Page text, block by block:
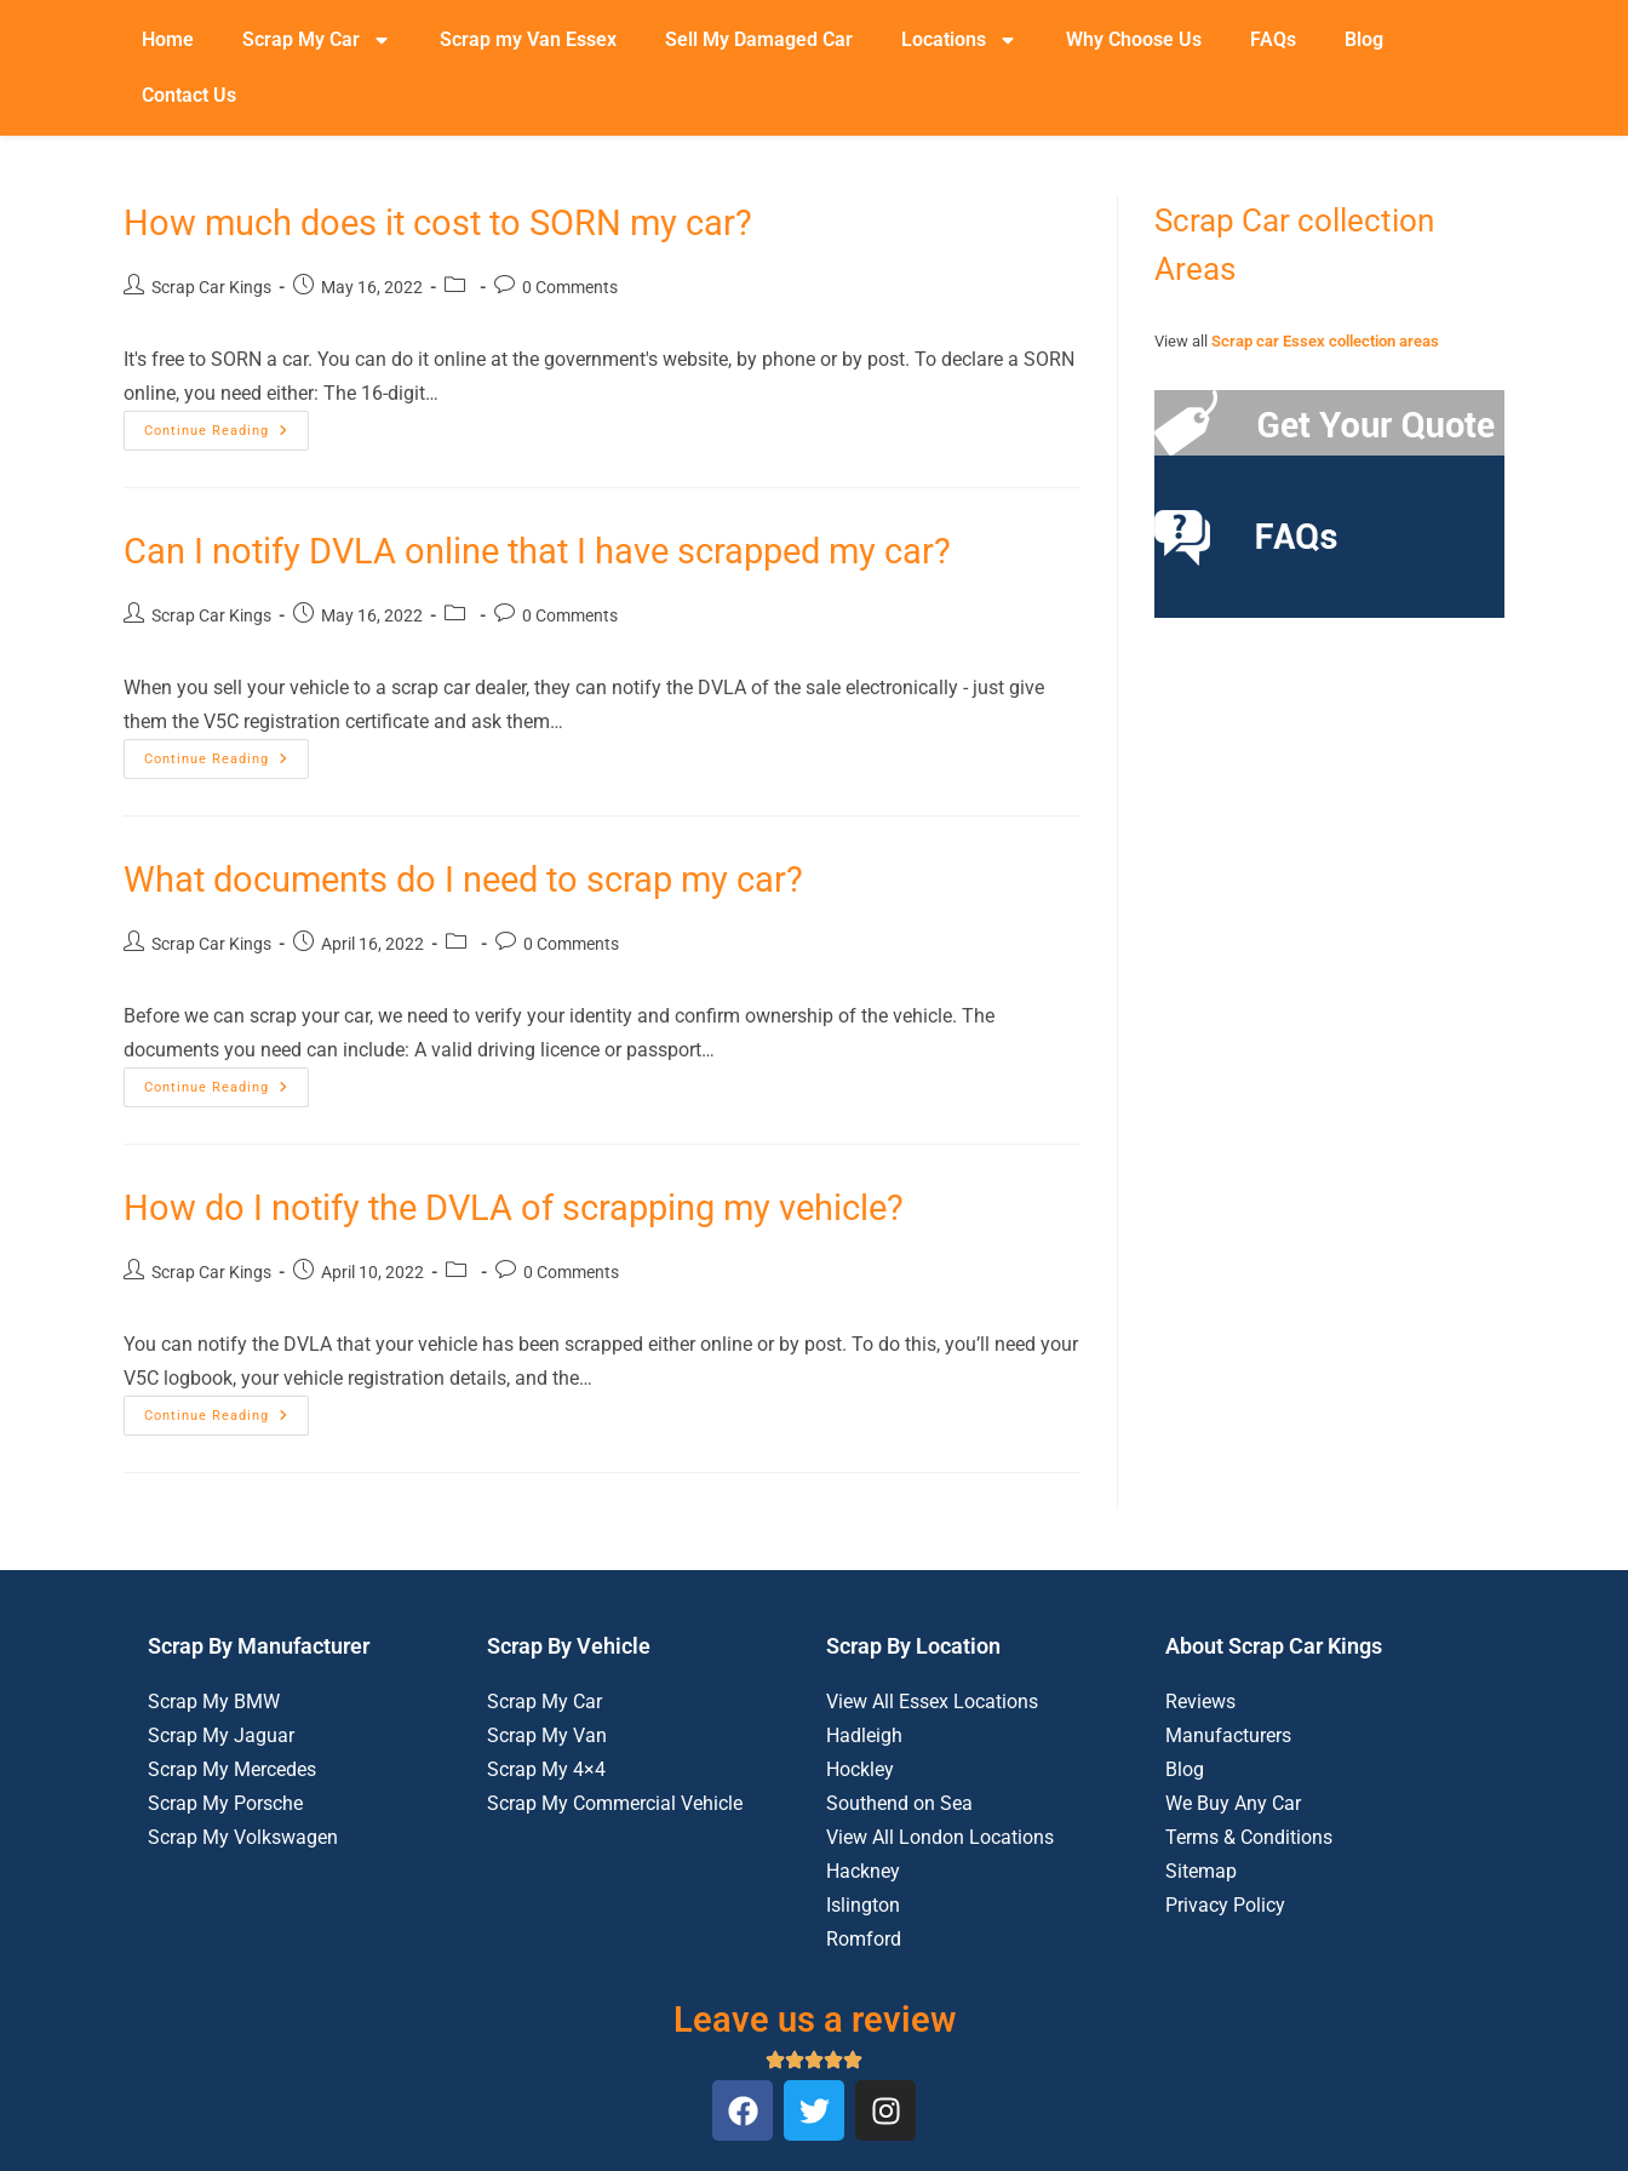
Home Scrap My Car Scrap my Van Essex Sell My Damaged Car Locations Why Choose Us FAQs Blog
Contact Us
How much does it cost to SORN my car?
Scrap Car Kings May 16, 2022 0 Comments
It's free to SORN a car. You can do it online at the government's website, by phone or by post. To declare a SORN
online, you need either: The 16-digit…
Continue Reading
Can I notify DVLA online that I have scrapped my car?
Scrap Car Kings May 16, 2022 0 Comments
When you sell your vehicle to a scrap car dealer, they can notify the DVLA of the sale electronically - just give
them the V5C registration certificate and ask them…
Continue Reading
What documents do I need to scrap my car?
Scrap Car Kings April 16, 2022 0 Comments
Before we can scrap your car, we need to verify your identity and confirm ownership of the vehicle. The
documents you need can include: A valid driving licence or passport…
Continue Reading
How do I notify the DVLA of scrapping my vehicle?
Scrap Car Kings April 10, 2022 0 Comments
You can notify the DVLA that your vehicle has been scrapped either online or by post. To do this, you’ll need your
V5C logbook, your vehicle registration details, and the…
Continue Reading
Scrap Car collection
Areas
View all Scrap car Essex collection areas
Scrap By Manufacturer
Scrap My BMW
Scrap My Jaguar
Scrap My Mercedes
Scrap My Porsche
Scrap My Volkswagen
Scrap By Vehicle
Scrap My Car
Scrap My Van
Scrap My 4×4
Scrap My Commercial Vehicle
Scrap By Location
View All Essex Locations
Hadleigh
Hockley
Southend on Sea
View All London Locations
Hackney
Islington
Romford
About Scrap Car Kings
Reviews
Manufacturers
Blog
We Buy Any Car
Terms & Conditions
Sitemap
Privacy Policy
Leave us a review